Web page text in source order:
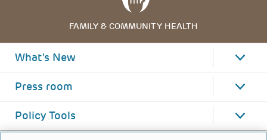
FAMILY & COMMUNITY HEALTH
What's New
Press room
Policy Tools